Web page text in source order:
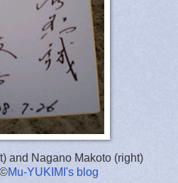
and Nagano Makoto (right)
Mu-YUKIMI's blog